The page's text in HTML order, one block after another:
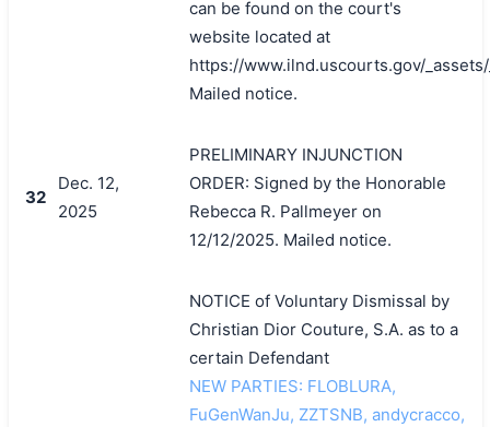
can be found on the court's
website located at
https://www.ilnd.uscourts.gov/
Mailed notice.
32
Dec. 12,
2025
PRELIMINARY INJUNCTION
ORDER: Signed by the Honorable
Rebecca R. Pallmeyer on
12/12/2025. Mailed notice.
NOTICE of Voluntary Dismissal by
Christian Dior Couture, S.A. as to a
certain Defendant
NEW PARTIES: FLOBLURA,
FuGenWanJu, ZZTSNB, andycracco,